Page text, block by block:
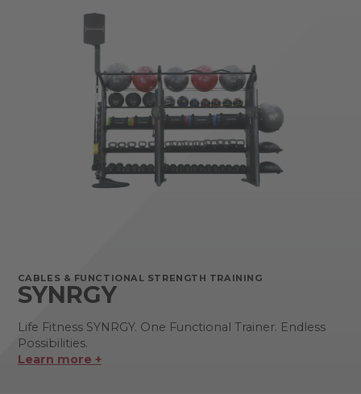
CABLES & FUNCTIONAL STRENGTH TRAINING
SYNRGY
Life Fitness SYNRGY. One Functional Trainer. Endless
Possibilities.
Learn more +